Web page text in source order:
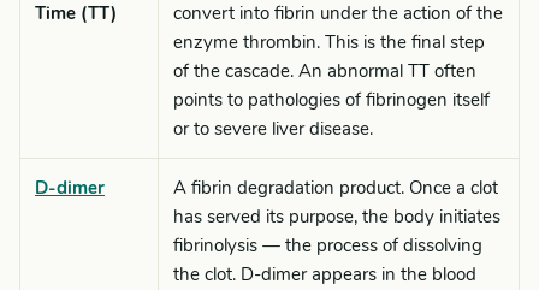
Time (TT)
convert into fibrin under the action of the
enzyme thrombin. This is the final step
of the cascade. An abnormal TT often
points to pathologies of fibrinogen itself
or to severe liver disease.
D-dimer
A fibrin degradation product. Once a clot
has served its purpose, the body initiates
fibrinolysis — the process of dissolving
the clot. D-dimer appears in the blood